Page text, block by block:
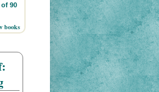
of 90
books